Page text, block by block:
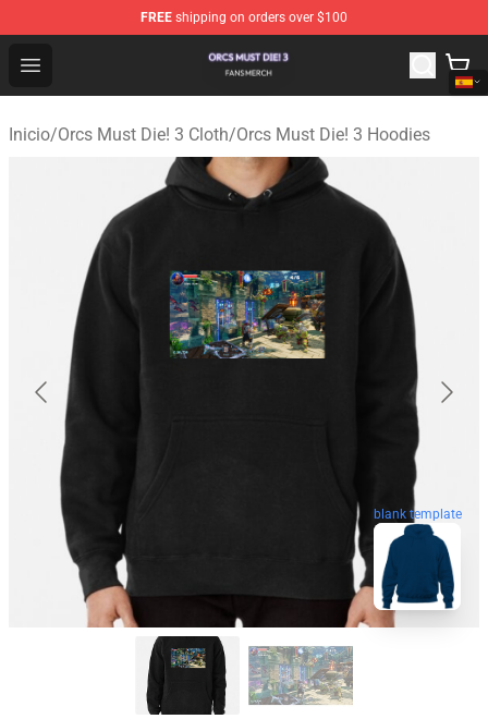
FREE shipping on orders over $100
Open menu
Orcs Must Die! 3 Shop - Official Orcs Must Die! 3
Inicio/Orcs Must Die! 3 Cloth/Orcs Must Die! 3 Hoodies
blank template